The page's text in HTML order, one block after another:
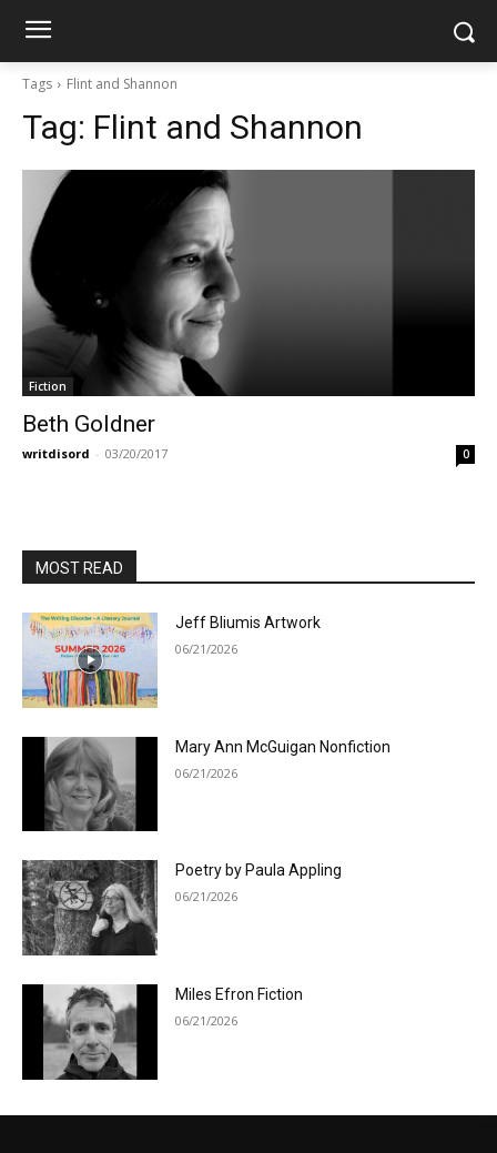
Tags Flint and Shannon
Tag: Flint and Shannon
Fiction
Beth Goldner
writdisord - 03/20/2017 0
MOST READ
Jeff Bliumis Artwork
06/21/2026
Mary Ann McGuigan Nonfiction
06/21/2026
Poetry by Paula Appling
06/21/2026
Miles Efron Fiction
06/21/2026